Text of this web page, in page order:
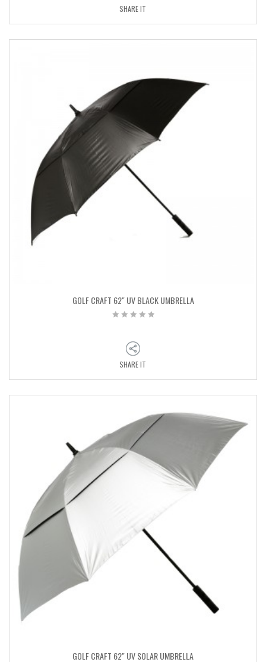
SHARE IT
GOLF CRAFT 62″ UV BLACK UMBRELLA
SHARE IT
GOLF CRAFT 62″ UV SOLAR UMBRELLA